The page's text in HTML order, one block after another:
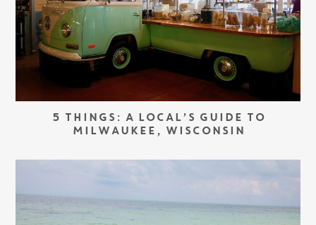
5 THINGS: A LOCAL’S GUIDE TO
MILWAUKEE, WISCONSIN